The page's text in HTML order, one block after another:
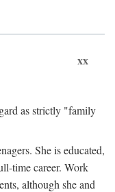
xx
as strictly "family
She is educated,
time career. Work
although she and